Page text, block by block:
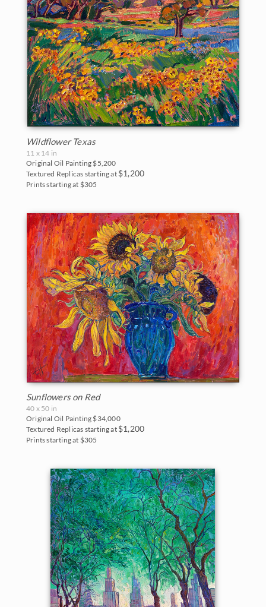
Wildflower Texas
11 x 14 in
Original Oil Painting $5,200
Textured Replicas starting at $1,200
Prints starting at $305
Sunflowers on Red
40 x 50 in
Original Oil Painting $34,000
Textured Replicas starting at $1,200
Prints starting at $305